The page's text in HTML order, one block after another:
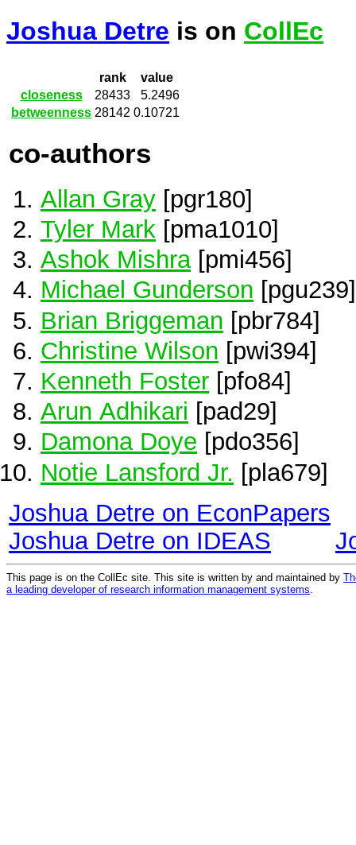
Joshua Detre is on CollEc
rank
value
closeness
28433
5.2496
betweenness 28142 0.10721
co-authors
Allan Gray [pgr180]
Tyler Mark [pma1010]
Ashok Mishra[pmi456]
Michael Gunderson [pgu239]
Brian Briggeman [pbr784]
Christine Wilson [pwi394]
Kenneth Foster [pfo84]
Arun Adhikari [pad29]
Damona Doye [pdo356]
Notie Lansford Jr. [pla679]
Joshua Detre on EconPapers
Joshua Detre on IDEAS
This page is on the CollEc site. This site is written by and maintained by
a leading developer of research information management systems